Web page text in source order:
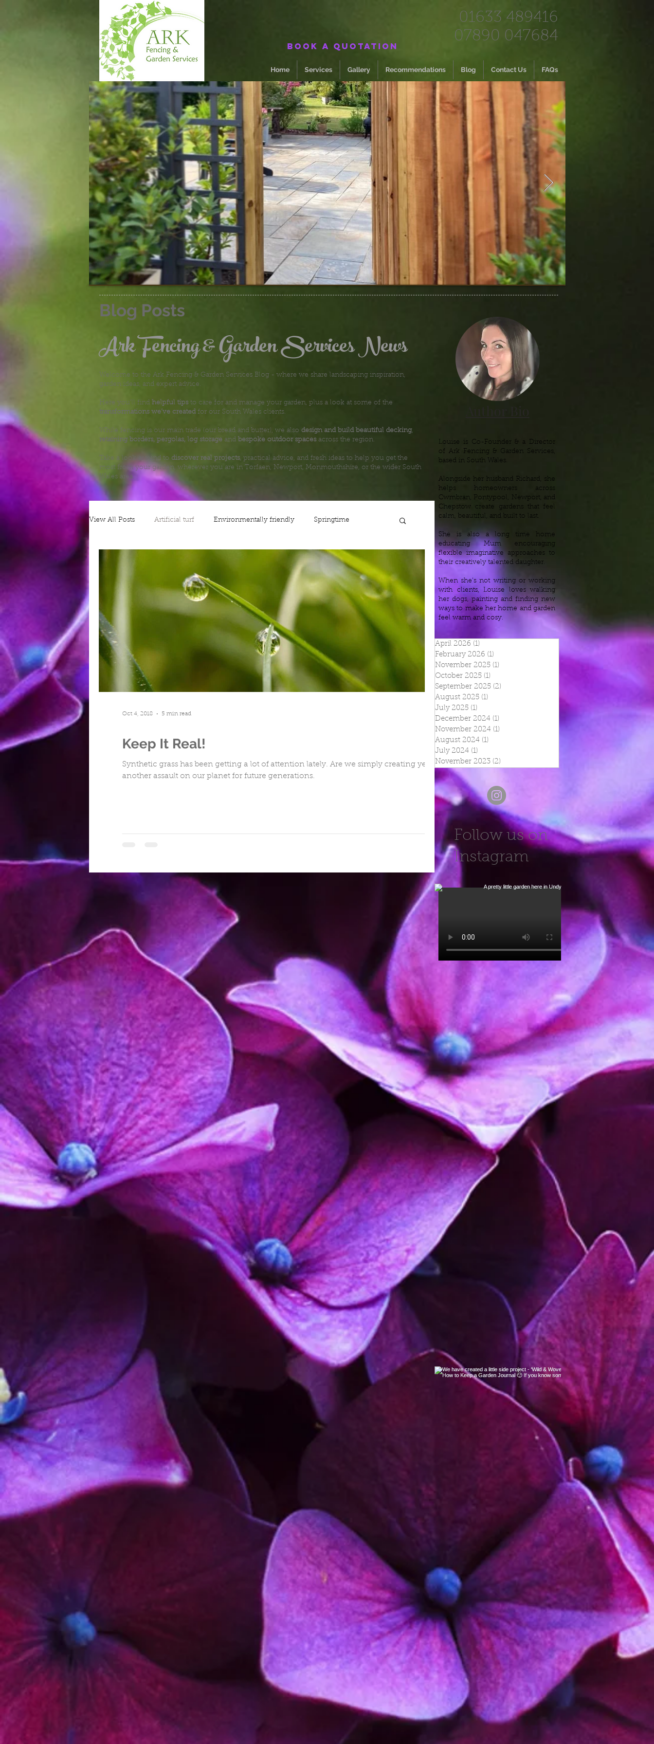
Book a quotation
01633 489416
07890 047684
Home Services Gallery Recommendations Blog Contact Us FAQs
Blog Posts
Ark Fencing & Garden Services News
Welcome to the Ark Fencing & Garden Services Blog - where we share landscaping inspiration,
garden ideas, and expert advice.
Here you’ll find helpful tips to care for and manage your garden, plus a look at some of the
transformations we’ve created for our South Wales clients.
While fencing is our main trade (our bread and butter), we also design and build beautiful decking,
retaining borders, pergolas, log storage and bespoke outdoor spaces across the region.
Take a look around to discover real projects, practical advice, and fresh ideas to help you get the
most from your garden, wherever you are in Torfaen, Newport, Monmouthshire, or the wider South
Wales area.
View All Posts Artificial turf Environmentally friendly Springtime
Gardening Lawn care
Grow your own Life Steps Newport
Gates Maintenance Shop Usk
Keep It Real!
Synthetic grass has been getting a lot of attention lately. Are we simply creating yet
another assault on our planet for future generations.
Oct 4, 2018 5 min read
Louise is Co-Founder & a Director
of Ark Fencing & Garden Services,
based in South Wales.
Alongside her husband Richard, she
helps homeowners across
Cwmbran, Pontypool, Newport, and
Chepstow create gardens that feel
calm, beautiful, and built to last.
She is also a long time home
educating Mum encouraging
flexible imaginative approaches to
their creatively talented daughter.
When she’s not writing or working
with clients, Louise loves walking
her dogs, painting and finding new
ways to make her home and garden
feel warm and cosy.
April 2026 (1)
February 2026 (1)
November 2025 (1)
October 2025 (1)
September 2025 (2)
August 2025 (1)
July 2025 (1)
December 2024 (1)
November 2024 (1)
August 2024 (1)
July 2024 (1)
November 2023 (2)
Follow us on
Instagram